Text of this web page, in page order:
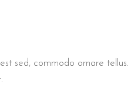
sed, commodo ornare tellus.